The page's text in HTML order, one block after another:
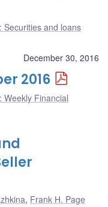
Securities and loans
December 30, 2016
2016
Weekly Financial
, Frank H. Page